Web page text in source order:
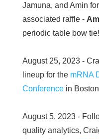
Jamuna, and Amin
associated raffle -
periodic table bow
August 25, 2023 -
lineup for the mRNA
Conference in
August 5, 2023 -
quality analytics,